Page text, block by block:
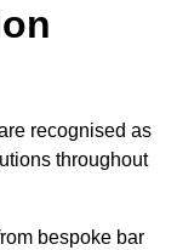
recognised as
throughout
bespoke bar